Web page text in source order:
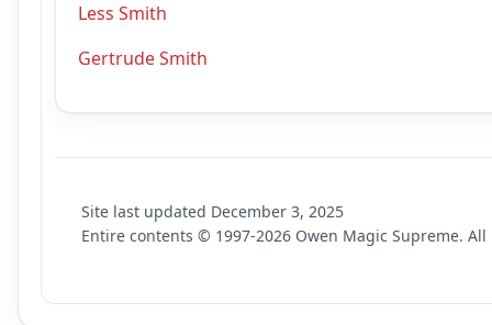
Less Smith
Gertrude Smith
Site last updated December 3, 2025
Entire contents © 1997-2026 Owen Magic Supreme.